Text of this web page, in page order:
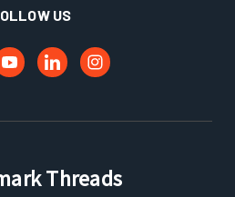
US
Threads